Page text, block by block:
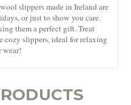
slippers made in Ireland are
or just to show you care.
them a perfect gift. Treat
cozy slippers, ideal for relaxing
wear!